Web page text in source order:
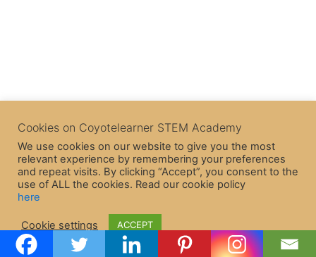
Theme
Cookies on Coyotelearner STEM Academy
We use cookies on our website to give you the most
relevant experience by remembering your preferences
and repeat visits. By clicking “Accept”, you consent to the
use of ALL the cookies. Read our cookie policy
here
Cookie settings ACCEPT